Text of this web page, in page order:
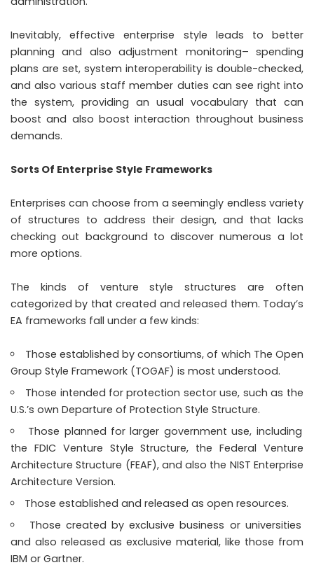
Inevitably, effective enterprise style leads to better
planning and also adjustment monitoring– spending
plans are set, system interoperability is double-checked,
and also various staff member duties can see right into
the system, providing an usual vocabulary that can
boost and also boost interaction throughout business
demands.
Sorts Of Enterprise Style Frameworks
Enterprises can choose from a seemingly endless variety
of structures to address their design, and that lacks
checking out background to discover numerous a lot
more options.
The kinds of venture style structures are often
categorized by that created and released them. Today’s
EA frameworks fall under a few kinds:
Those established by consortiums, of which The Open
Group Style Framework (TOGAF) is most understood.
Those intended for protection sector use, such as the
U.S.’s own Departure of Protection Style Structure.
Those planned for larger government use, including
the FDIC Venture Style Structure, the Federal Venture
Architecture Structure (FEAF), and also the NIST Enterprise
Architecture Version.
Those established and released as open resources.
Those created by exclusive business or universities
and also released as exclusive material, like those from
IBM or Gartner.